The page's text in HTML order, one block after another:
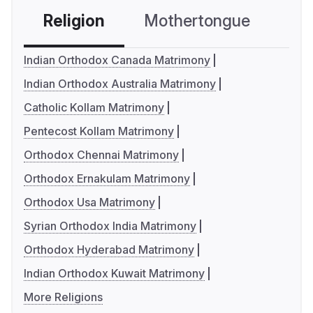
Religion Mothertongue
Indian Orthodox Canada Matrimony
Indian Orthodox Australia Matrimony
Catholic Kollam Matrimony
Pentecost Kollam Matrimony
Orthodox Chennai Matrimony
Orthodox Ernakulam Matrimony
Orthodox Usa Matrimony
Syrian Orthodox India Matrimony
Orthodox Hyderabad Matrimony
Indian Orthodox Kuwait Matrimony
More Religions